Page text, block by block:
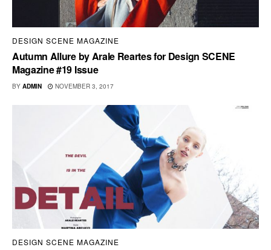
DESIGN SCENE MAGAZINE
Autumn Allure by Arale Reartes for Design SCENE
Magazine #19 Issue
BY ADMIN NOVEMBER 3, 2017
DESIGN SCENE MAGAZINE